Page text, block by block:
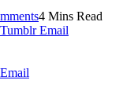
4 Mins Read
Tumblr Email
Email